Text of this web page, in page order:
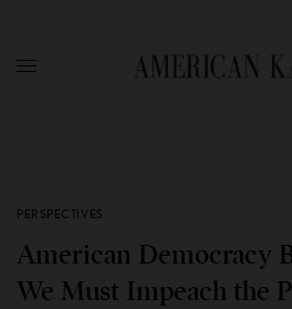
PERSPECTIVES
American Democracy
We Must Impeach the